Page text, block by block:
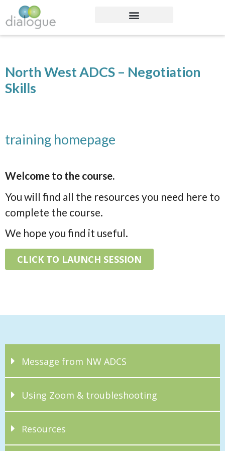
North West ADCS – Negotiation
Skills
training homepage
Welcome to the course.
You will find all the resources you need here to
complete the course.
We hope you find it useful.
CLICK TO LAUNCH SESSION
Message from NW ADCS
Using Zoom & troubleshooting
Resources